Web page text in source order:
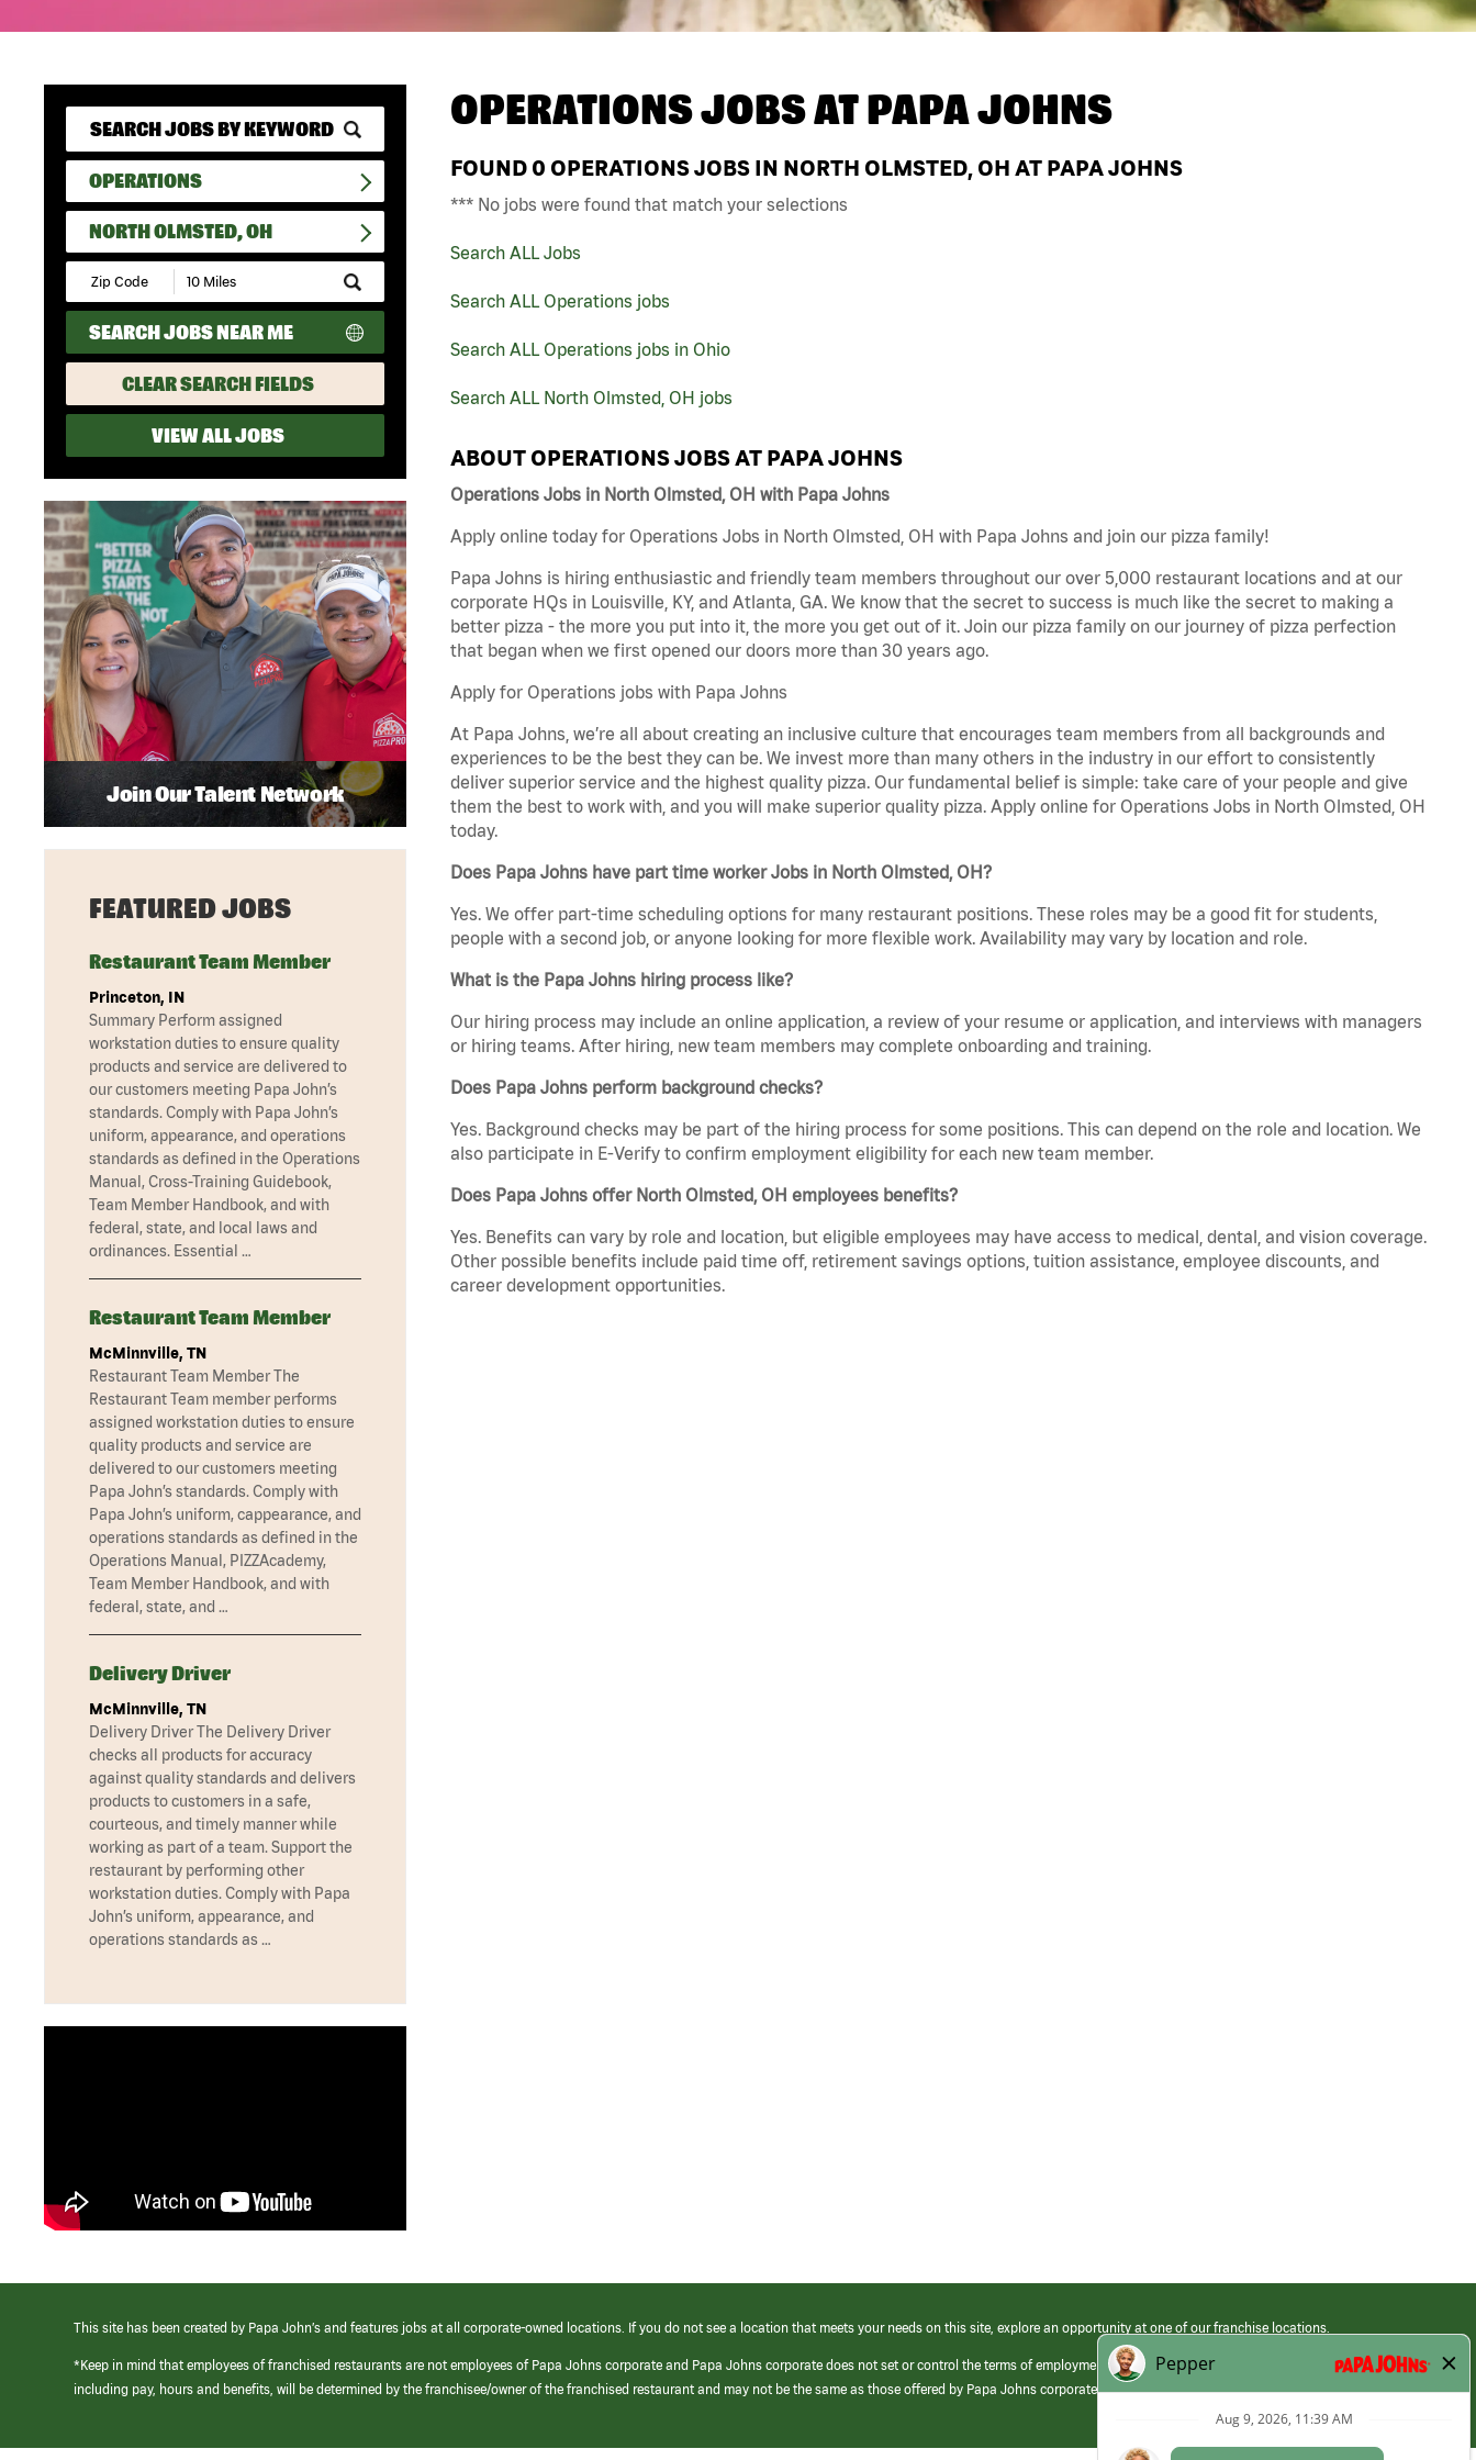
OPERATIONS
NORTH OLMSTED, OH
Submit
Zip
Code
and
Radius
Search
SEARCH JOBS NEAR ME
CLEAR SEARCH FIELDS
VIEW ALL JOBS
OPERATIONS JOBS ATPAPA JOHNS
FOUND 0 OPERATIONS JOBS IN NORTH OLMSTED, OH AT PAPA JOHNS
*** No jobs were found that match your selections
Search ALL Jobs
Search ALL Operations jobs
Search ALL Operations jobs in Ohio
Search ALL North Olmsted, OH jobs
ABOUT OPERATIONS JOBS AT PAPA JOHNS
Operations Jobs in North Olmsted, OH with Papa Johns
Apply online today for Operations Jobs in North Olmsted, OH with Papa Johns and join our pizza family!
Papa Johns is hiring enthusiastic and friendly team members throughout our over 5,000 restaurant locations and at our
corporate HQs in Louisville, KY, and Atlanta, GA. We know that the secret to success is much like the secret to making a
better pizza - the more you put into it, the more you get out of it. Join our pizza family on our journey of pizza perfection
that began when we first opened our doors more than 30 years ago.
Apply for Operations jobs with Papa Johns
At Papa Johns, we’re all about creating an inclusive culture that encourages team members from all backgrounds and
experiences to be the best they can be. We invest more than many others in the industry in our effort to consistently
deliver superior service and the highest quality pizza. Our fundamental belief is simple: take care of your people and give
them the best to work with, and you will make superior quality pizza. Apply online for Operations Jobs in North Olmsted, OH
today.
Does Papa Johns have part time worker Jobs in North Olmsted, OH?
Yes. We offer part-time scheduling options for many restaurant positions. These roles may be a good fit for students,
people with a second job, or anyone looking for more flexible work. Availability may vary by location and role.
What is the Papa Johns hiring process like?
Our hiring process may include an online application, a review of your resume or application, and interviews with managers
or hiring teams. After hiring, new team members may complete onboarding and training.
Does Papa Johns perform background checks?
Yes. Background checks may be part of the hiring process for some positions. This can depend on the role and location. We
also participate in E-Verify to confirm employment eligibility for each new team member.
Does Papa Johns offer North Olmsted, OH employees benefits?
Yes. Benefits can vary by role and location, but eligible employees may have access to medical, dental, and vision coverage.
Other possible benefits include paid time off, retirement savings options, tuition assistance, employee discounts, and
career development opportunities.
Join Our Talent Network
FEATURED JOBS
Restaurant Team Member
Princeton, IN
Summary Perform assigned
workstation duties to ensure quality
products and service are delivered to
our customers meeting Papa John’s
standards. Comply with Papa John’s
uniform, appearance, and operations
standards as defined in the Operations
Manual, Cross-Training Guidebook,
Team Member Handbook, and with
federal, state, and local laws and
ordinances. Essential …
Restaurant Team Member
McMinnville, TN
Restaurant Team Member The
Restaurant Team member performs
assigned workstation duties to ensure
quality products and service are
delivered to our customers meeting
Papa John’s standards. Comply with
Papa John’s uniform, cappearance, and
operations standards as defined in the
Operations Manual, PIZZAcademy,
Team Member Handbook, and with
federal, state, and …
Delivery Driver
McMinnville, TN
Delivery Driver The Delivery Driver
checks all products for accuracy
against quality standards and delivers
products to customers in a safe,
courteous, and timely manner while
working as part of a team. Support the
restaurant by performing other
workstation duties. Comply with Papa
John’s uniform, appearance, and
operations standards as …
This site has been created by Papa John’s and features jobs at all corporate-owned locations. If you do not see a location that meets your needs on this site, explore an opportunity at one of our franchise locations.
*Keep in mind that employees of franchised restaurants are not employees of Papa Johns corporate and Papa Johns corporate does not set or control the terms of employment at its franchised restaurants. Employment terms,
including pay, hours and benefits, will be determined by the franchisee/owner of the franchised restaurant and may not be the same as those offered by Papa Johns corporate.